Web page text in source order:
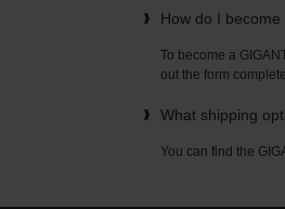
How do I
To become a
out the form
What shipping
You can find the